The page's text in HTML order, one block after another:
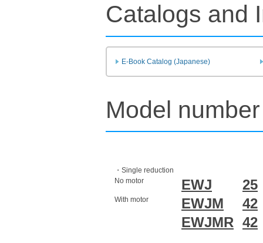
Catalogs and
E-Book Catalog (Japanese)
Model
・Single reduction
No motor
EWJ 25
With motor EWJM
42
EWJMR 42